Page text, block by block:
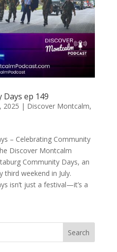
ep 149
2025 | Discover Montcalm,
– Celebrating Community
Discover Montcalm
Community Days, an
third weekend in July.
isn’t just a festival—it’s a